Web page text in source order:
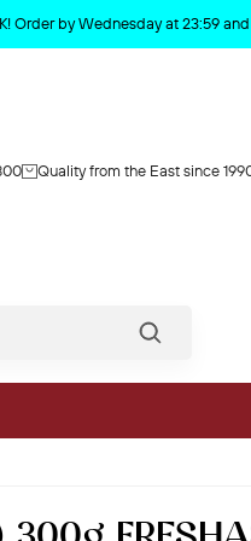
by Wednesday at 23:59
Quality from the East since
cart